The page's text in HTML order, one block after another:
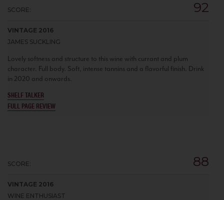
SCORE: 92
VINTAGE 2016
JAMES SUCKLING
Lovely softness and structure to this wine with currant and plum
character. Full body. Soft, intense tannins and a flavorful finish. Drink
in 2020 and onwards.
SHELF TALKER
FULL PAGE REVIEW
SCORE: 88
VINTAGE 2016
WINE ENTHUSIAST